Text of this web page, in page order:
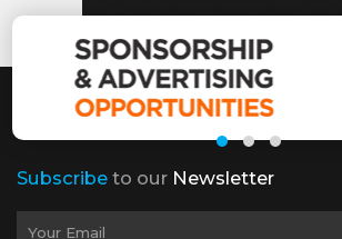
Subscribe to our Newsletter